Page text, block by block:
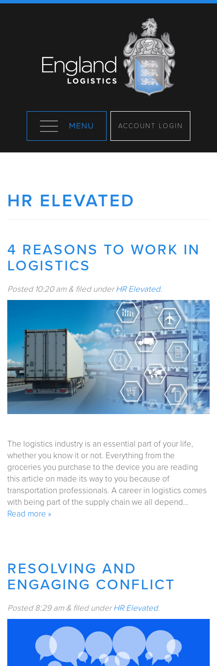
ACCOUNT LOGIN
HR ELEVATED
4 REASONS TO WORK IN
LOGISTICS
Posted 10:20 am & filed underHR Elevated.
The logistics industry is an essential part of your life,
whether you know it or not. Everything from the
groceries you purchase to the device you are reading
this article on made its way to you because of
transportation professionals. A career in logistics comes
with being part of the supply chain we all depend…
Read more »
RESOLVING AND
ENGAGING CONFLICT
Posted8:29 am & filed underHR Elevated.